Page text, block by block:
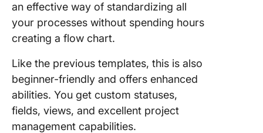
an effective way of standardizing all
your processes without spending hours
creating a flow chart.
Like the previous templates, this is also
beginner-friendly and offers enhanced
abilities. You get custom statuses,
fields, views, and excellent project
management capabilities.